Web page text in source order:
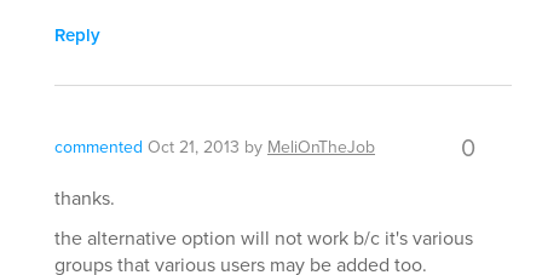
Reply
commented Oct 21, 2013 byMeliOnTheJob 0
thanks.
the alternative option will not work b/c it's various
groups that various users may be added too.